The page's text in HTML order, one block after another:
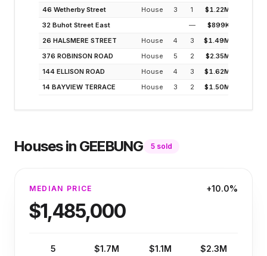
46 Wetherby Street House 3 1 $1.22M
32 Buhot Street East
— $899K
26 HALSMERE STREET
House 4 3 $1.49M
376 ROBINSON ROAD
House 5 2 $2.35M
144 ELLISON ROAD
House 4 3 $1.62M
14 BAYVIEW TERRACE
House 3 2 $1.50M
Housesin GEEBUNG 5sold
MEDIAN PRICE +10.0%
$1,485,000
5 $1.7M $1.1M $2.3M